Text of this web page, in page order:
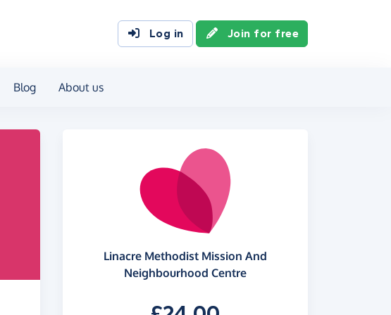
Log in Join for free
Blog About us
Linacre Methodist Mission And
Neighbourhood Centre